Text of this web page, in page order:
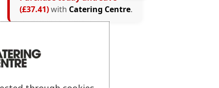
(£37.41)with Catering Centre.